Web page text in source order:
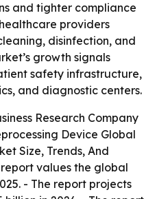
and tighter compliance
providers
disinfection, and
growth signals
safety infrastructure,
and diagnostic centers.
Research Company
Device Global
Size, Trends, And
report values the global
- The report projects